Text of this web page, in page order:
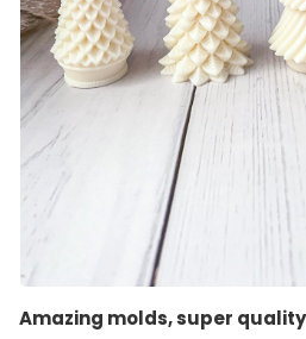
Amazing molds, super